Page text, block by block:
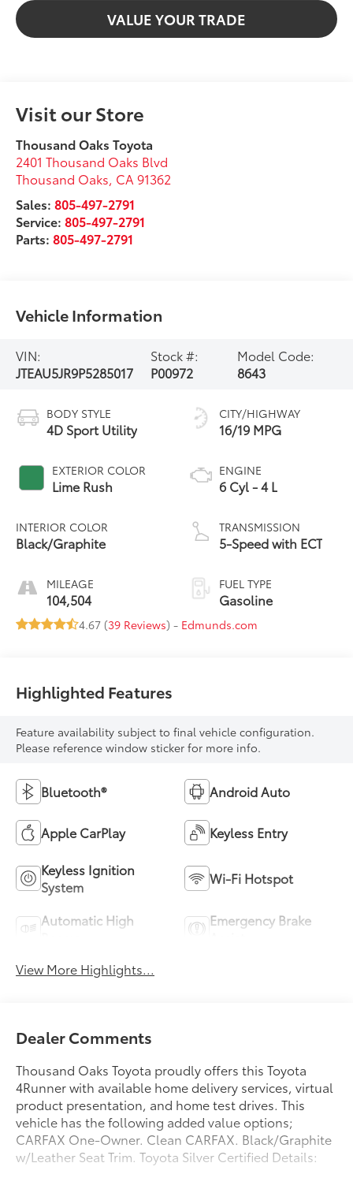
VALUE YOUR TRADE
Visit our Store
Thousand Oaks Toyota
2401 Thousand Oaks Blvd
Thousand Oaks, CA 91362
Sales:805-497-2791
Service:805-497-2791
Parts:805-497-2791
Vehicle Information
VIN:
JTEAU5JR9P5285017
Stock #:
P00972
Model Code:
8643
BODY STYLE
4D Sport Utility
EXTERIOR COLOR
Lime Rush
INTERIOR COLOR
Black/Graphite
MILEAGE
104,504
CITY/HIGHWAY
16/19 MPG
ENGINE
6 Cyl - 4 L
TRANSMISSION
5-Speed with ECT
FUEL TYPE
Gasoline
4.67 (39 Reviews) - Edmunds.com
Highlighted Features
Feature availability subject to final vehicle configuration.
Please reference window sticker for more info.
Bluetooth® Android Auto
Apple CarPlay Keyless Entry
Keyless Ignition
System
Wi-Fi Hotspot
Automatic High
Emergency Brake
View More Highlights...
Dealer Comments
Thousand Oaks Toyota proudly offers this Toyota
4Runner with available home delivery services, virtual
product presentation, and home test drives. This
vehicle has the following added value options;
CARFAX One-Owner. Clean CARFAX. Black/Graphite
w/Leather Seat Trim. Toyota Silver Certified Details: